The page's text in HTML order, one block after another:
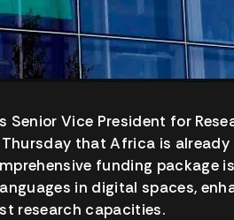
Senior Vice President for
that Africa is
funding package
in digital spaces,
research capacities.